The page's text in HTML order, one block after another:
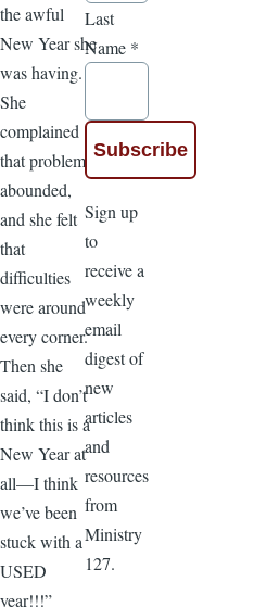
the awful
New Year she
was having.
She
complained
that problems
abounded,
and she felt
that
difficulties
were around
every corner.
Then she
said, “I don’t
think this is a
New Year at
all—I think
we’ve been
stuck with a
USED
year!!!”
Last
Name *
Sign up
to
receive a
weekly
email
digest of
new
articles
and
resources
from
Ministry
127.